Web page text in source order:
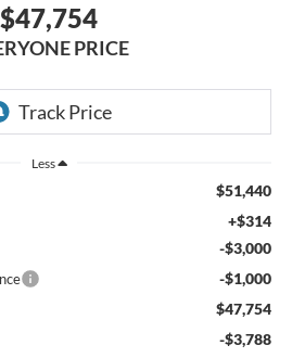
$47,754
PRICE
Less
$51,440
+$314
-$3,000
-$1,000
$47,754
-$3,788